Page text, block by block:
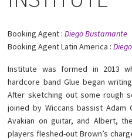
Booking Agent :Diego Bustamante
Booking Agent Latin America :
Institute was formed in 2013
hardcore band Glue began
After sketching out some rough
joined by Wiccans bassist Adam
Avakian on guitar, and Albert,
players fleshed-out Brown’s